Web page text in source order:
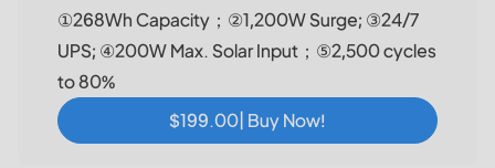
①268Wh Capacity；②1,200W Surge; ③24/7
UPS; ④200W Max. Solar Input；⑤2,500 cycles
to 80%
$199.00| Buy Now!